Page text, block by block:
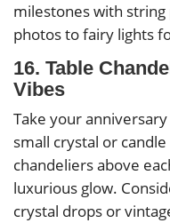
milestones with
photos to fairy lights
16. Table
Vibes
Take your
small crystal or
chandeliers above
luxurious glow.
crystal drops or